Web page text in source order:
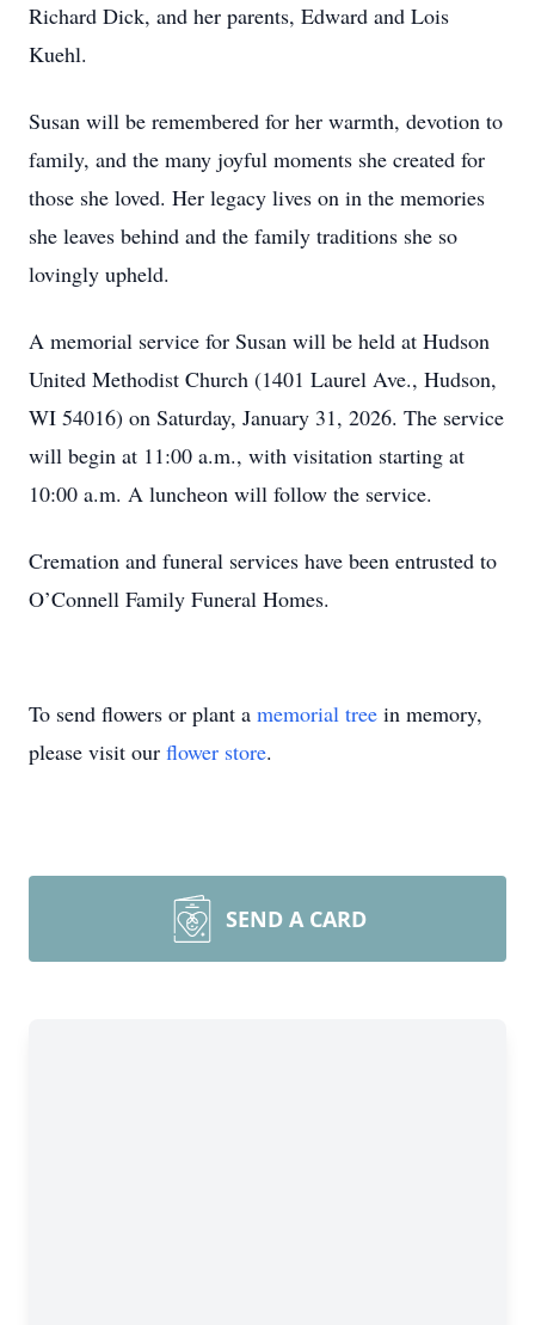
Richard Dick, and her parents, Edward and Lois
Kuehl.
Susan will be remembered for her warmth, devotion to
family, and the many joyful moments she created for
those she loved. Her legacy lives on in the memories
she leaves behind and the family traditions she so
lovingly upheld.
A memorial service for Susan will be held at Hudson
United Methodist Church (1401 Laurel Ave., Hudson,
WI 54016) on Saturday, January 31, 2026. The service
will begin at 11:00 a.m., with visitation starting at
10:00 a.m. A luncheon will follow the service.
Cremation and funeral services have been entrusted to
O’Connell Family Funeral Homes.
To send flowers or plant a memorial tree in memory,
please visit our flower store.
SEND A CARD